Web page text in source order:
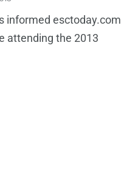
informed esctoday.com
attending the 2013